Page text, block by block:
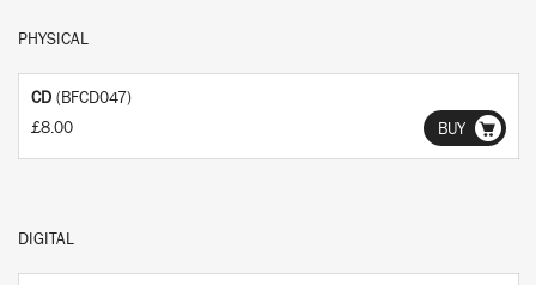
PHYSICAL
CD (BFCD047)
£8.00
BUY
DIGITAL